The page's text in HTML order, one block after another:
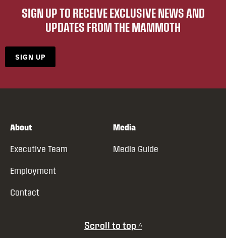
SIGN UP TO RECEIVE EXCLUSIVE NEWS AND
UPDATES FROM THE MAMMOTH
SIGN UP
About
Executive Team
Employment
Contact
Media
Media Guide
Scroll to top ^